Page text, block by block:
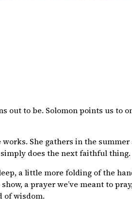
out to be. Solomon points us to
She gathers in the
simply does the next faithful thing.
a little more folding of the
a prayer we’ve meant to
of wisdom.